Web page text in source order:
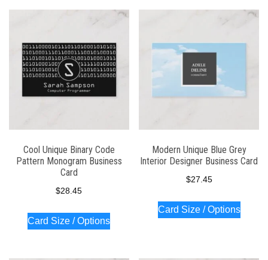
Cool Unique Binary Code
Pattern Monogram Business
Card
$28.45
Card Size / Options
Modern Unique Blue Grey
Interior Designer Business Card
$27.45
Card Size / Options